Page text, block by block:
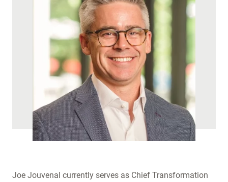
Joe Jouvenal currently serves as Chief Transformation